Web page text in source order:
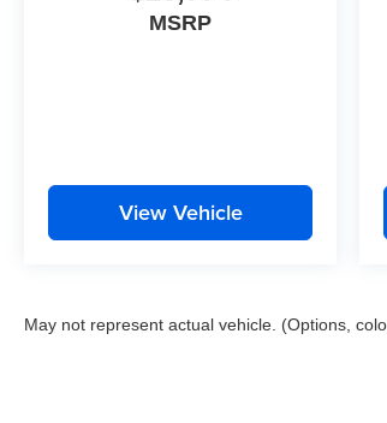
MSRP
View Vehicle
May not represent actual vehicle. (Options,